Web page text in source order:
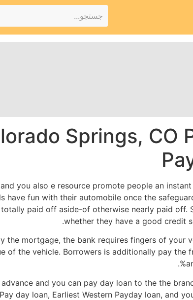
Springs, CO
you also e resource promote people an
have fun with their automobile once the
paid off aside-of otherwise nearly paid off.
whether they have a good credit
the mortgage, the bank requires fingers of your
of the vehicle. Borrowers is additionally pay the
and you can pay day loan to the the
day loan, Earliest Western Payday loan, and